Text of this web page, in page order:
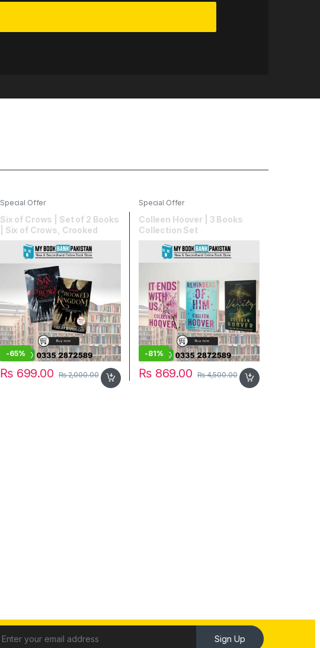
Special Offer
Six of Crows | Set of 2 Books
| Six of Crows, Crooked
Kingdom
-65%
₨699.00 ₨2,000.00
Special Offer
Colleen Hoover | 3 Books
Collection Set
-81%
₨869.00 ₨4,500.00
Sign Up